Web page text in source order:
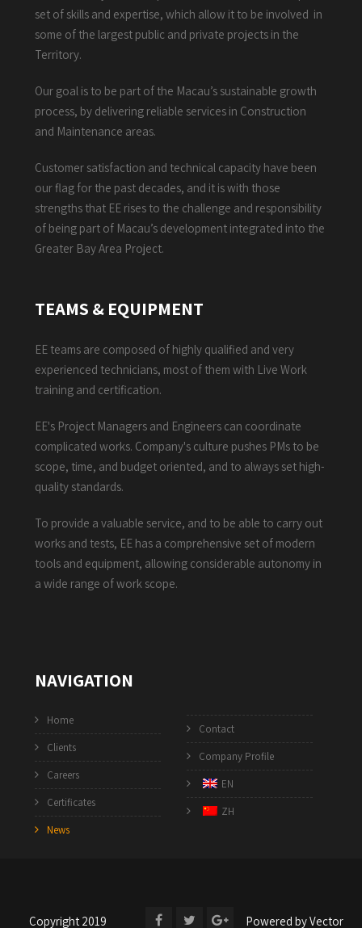
set of skills and expertise, which allow it to be involved in
some of the largest public and private projects in the
Territory.
Our goal is to be part of the Macau’s sustainable growth
process, by delivering reliable services in Construction
and Maintenance areas.
Customer satisfaction and technical capacity have been
our flag for the past decades, and it is with those
strengths that EE rises to the challenge and responsibility
of being part of Macau’s development integrated into the
Greater Bay Area Project.
TEAMS & EQUIPMENT
EE teams are composed of highly qualified and very
experienced technicians, most of them with Live Work
training and certification.
EE's Project Managers and Engineers can coordinate
complicated works. Company's culture pushes PMs to be
scope, time, and budget oriented, and to always set high-
quality standards.
To provide a valuable service, and to be able to carry out
works and tests, EE has a comprehensive set of modern
tools and equipment, allowing considerable autonomy in
a wide range of work scope.
NAVIGATION
Home
Clients
Careers
Certificates
News
Contact
Company Profile
EN
ZH
Copyright 2019 Powered byVector